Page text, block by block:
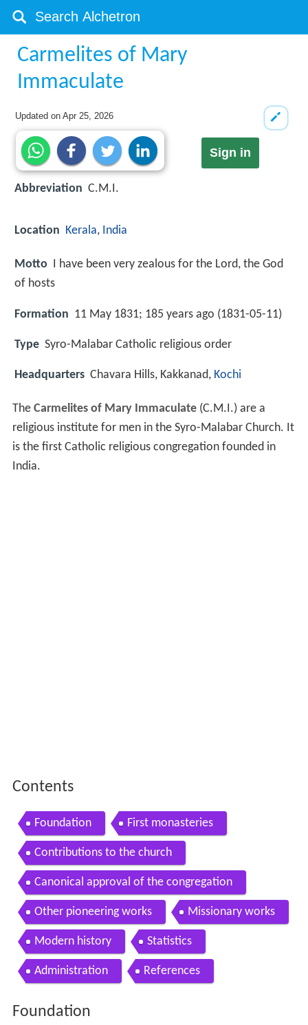
Carmelites of Mary
Immaculate
Updated onApr 25, 2026
Sign in
Abbreviation C.M.I.
Location Kerala, India
Motto I have been very zealous for the Lord, the God
of hosts
Formation 11 May 1831; 185 years ago (1831-05-11)
Type Syro-Malabar Catholic religious order
Headquarters Chavara Hills, Kakkanad, Kochi
The Carmelites of Mary Immaculate(C.M.I.) are a
religious institute for men in the Syro-Malabar Church. It
is the first Catholic religious congregation founded in
India.
Contents
Foundation First monasteries
Contributions to the church
Canonical approval of the congregation
Other pioneering works Missionary works
Modern history Statistics
Administration References
Foundation